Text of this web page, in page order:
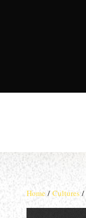
Home/ Cultures/